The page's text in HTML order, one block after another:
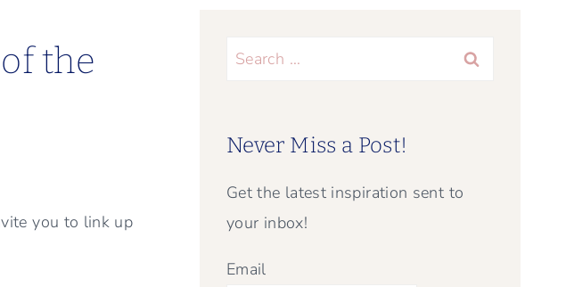
the
you to link up
Search
Never Miss a Post!
Get the latest inspiration sent to
your inbox!
Email